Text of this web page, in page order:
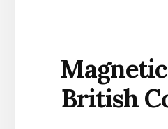
British